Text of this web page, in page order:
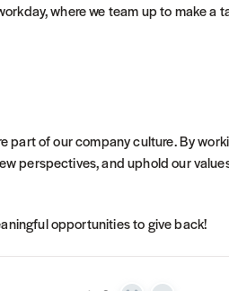
where we team up to make a
part of our company culture. By
perspectives, and uphold our
opportunities to give back!